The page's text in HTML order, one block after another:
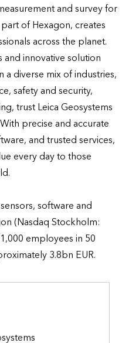
and survey for
of Hexagon, creates
across the planet.
innovative solution
diverse mix of industries,
safety and security,
trust Leica Geosystems
precise and accurate
and trusted services,
every day to those
software and
(Nasdaq Stockholm:
employees in 50
3.8bn EUR.